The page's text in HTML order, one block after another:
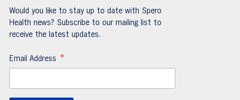
Would you like to stay up to date with Spero
Health news? Subscribe to our mailing list to
receive the latest updates.
Email Address *